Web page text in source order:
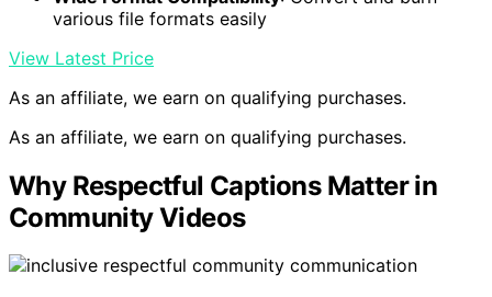
various file formats easily
View Latest Price
As an affiliate, we earn on qualifying purchases.
As an affiliate, we earn on qualifying purchases.
Why Respectful Captions Matter in
Community Videos